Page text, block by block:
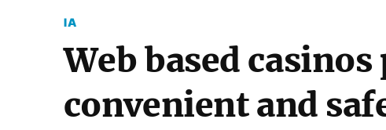
IA
Web based
convenient and